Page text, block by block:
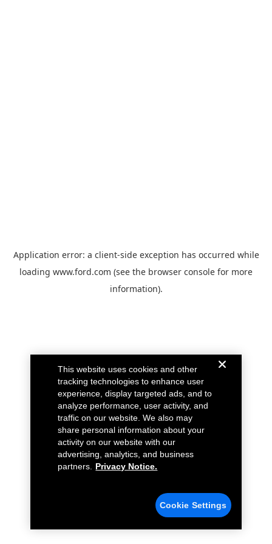
Application error: a client-side exception has occurred while
loading www.ford.com (see the browser console for more
information).
This website uses cookies and other
tracking technologies to enhance user
experience, display targeted ads, and to
analyze performance, user activity, and
traffic on our website. We also may
share personal information about your
activity on our website with our
advertising, analytics, and business
partners.
Privacy Notice.
Cookie Settings